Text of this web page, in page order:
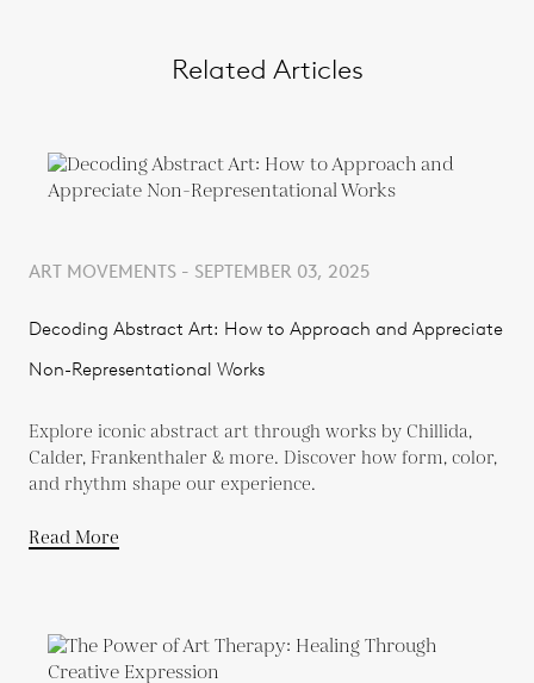
Related Articles
ART MOVEMENTS - SEPTEMBER 03, 2025
Decoding Abstract Art: How to Approach and Appreciate
Non-Representational Works
Explore iconic abstract art through works by Chillida,
Calder, Frankenthaler & more. Discover how form, color,
and rhythm shape our experience.
Read More